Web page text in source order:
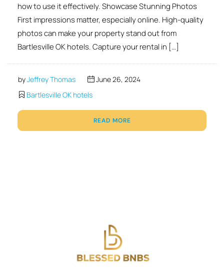
how to use it effectively. Showcase Stunning Photos
First impressions matter, especially online. High-quality
photos can make your property stand out from
Bartlesville OK hotels. Capture your rental in […]
byJeffrey Thomas
June 26, 2024
Bartlesville OK hotels
READ MORE